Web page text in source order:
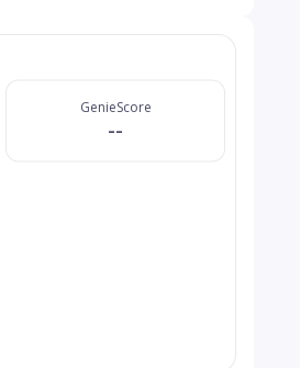
GenieScore
--